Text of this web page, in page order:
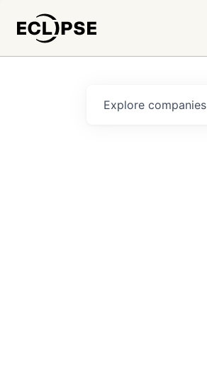
Explore companies